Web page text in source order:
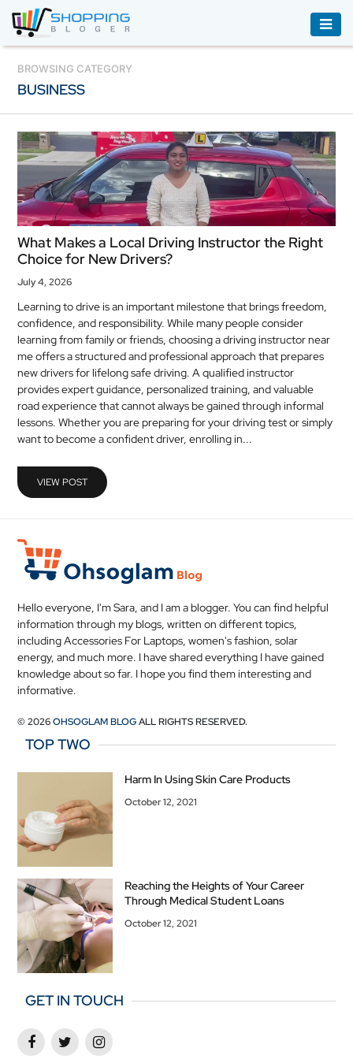
ACCESSORIES
BOOKS
&
AUDIBLE
CLOTHING
ELECTRONICS
HOUSEHOLD
EQUIPMENT
INDUSTRIAL
JEWELLERY
MEDICAL
SKIN
CARE
SOFTWARE
CONTACT
BROWSING CATEGORY
BUSINESS
What Makes a Local Driving Instructor the Right
Choice for New Drivers?
July 4, 2026
Learning to drive is an important milestone that brings freedom,
confidence, and responsibility. While many people consider
learning from family or friends, choosing a driving instructor near
me offers a structured and professional approach that prepares
new drivers for lifelong safe driving. A qualified instructor
provides expert guidance, personalized training, and valuable
road experience that cannot always be gained through informal
lessons. Whether you are preparing for your driving test or simply
want to become a confident driver, enrolling in...
VIEW POST
Hello everyone, I'm Sara, and I am a blogger. You can find helpful
information through my blogs, written on different topics,
including Accessories For Laptops, women's fashion, solar
energy, and much more. I have shared everything I have gained
knowledge about so far. I hope you find them interesting and
informative.
© 2026OHSOGLAM BLOGALL RIGHTS RESERVED.
TOP TWO
Harm In Using Skin Care Products
October 12, 2021
Reaching the Heights of Your Career
Through Medical Student Loans
October 12, 2021
GET IN TOUCH